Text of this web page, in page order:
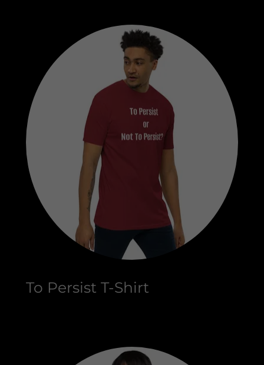
To Persist T-Shirt